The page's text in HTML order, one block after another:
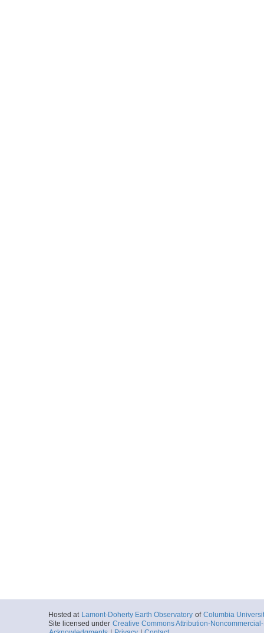
Hosted at Lamont-Doherty Earth Observatory of Columbia
Site licensed under Creative Commons Attribution-